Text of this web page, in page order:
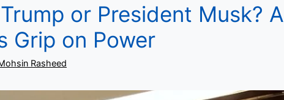
or President Musk? A
Grip on Power
Rasheed